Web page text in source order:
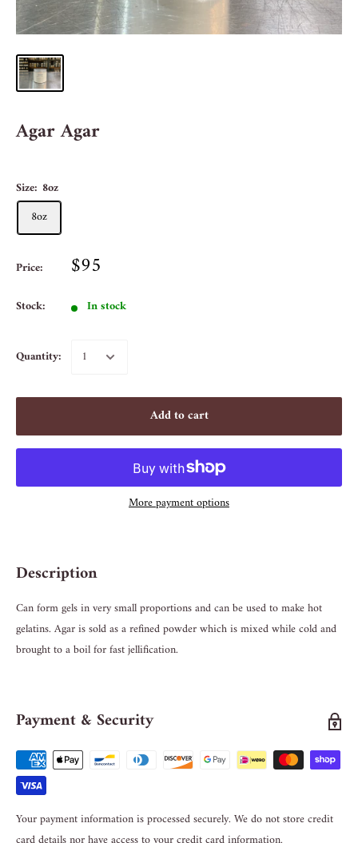
Agar Agar
Size: 8oz
8oz
Price: $95
Stock: In stock
Quantity:
Add to cart
More payment options
Description
Can form gels in very small proportions and can be used to make hot
gelatins. Agar is sold as a refined powder which is mixed while cold and
brought to a boil for fast jellification.
Payment & Security
Your payment information is processed securely. We do not store credit